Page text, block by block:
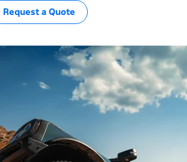
Request a Quote